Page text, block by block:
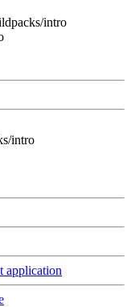
intro
intro
application